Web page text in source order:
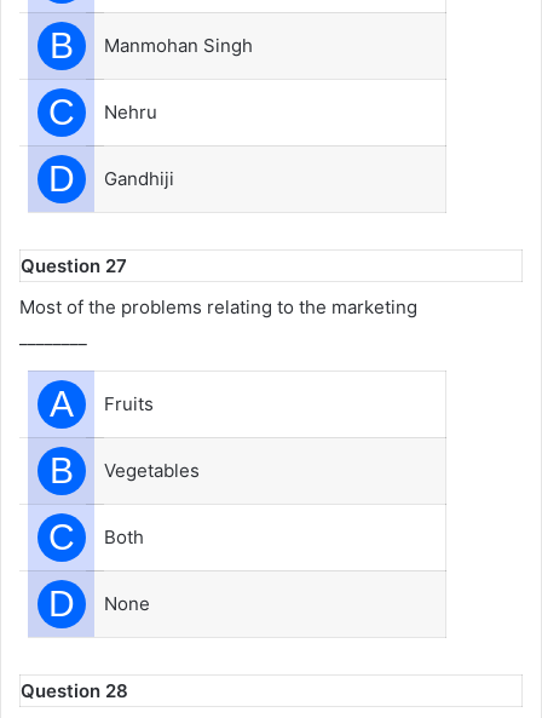
B Manmohan Singh
C Nehru
D Gandhiji
Question 27
Most of the problems relating to the marketing
A Fruits
B Vegetables
C Both
D None
Question 28